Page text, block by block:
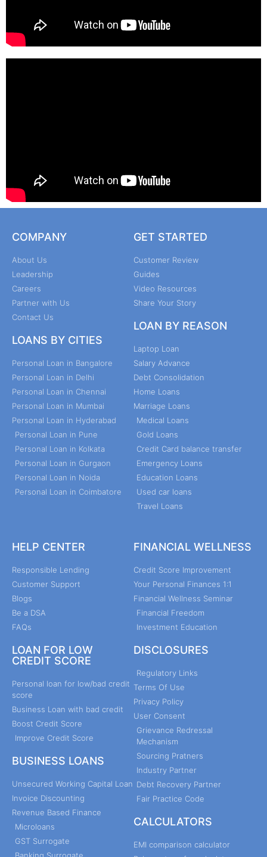
COMPANY
About Us
Leadership
Careers
Partner with Us
Contact Us
LOANS BY CITIES
Personal Loan in Bangalore
Personal Loan in Delhi
Personal Loan in Chennai
Personal Loan in Mumbai
Personal Loan in Hyderabad
Personal Loan in Pune
Personal Loan in Kolkata
Personal Loan in Gurgaon
Personal Loan in Noida
Personal Loan in Coimbatore
GET STARTED
Customer Review
Guides
Video Resources
Share Your Story
LOAN BY REASON
Laptop Loan
Salary Advance
Debt Consolidation
Home Loans
Marriage Loans
Medical Loans
Gold Loans
Credit Card balance transfer
Emergency Loans
Education Loans
Used car loans
Travel Loans
HELP CENTER
Responsible Lending
Customer Support
Blogs
Be a DSA
FAQs
LOAN FOR LOW
CREDIT SCORE
Personal loan for low/bad credit
score
Business Loan with bad credit
Boost Credit Score
Improve Credit Score
BUSINESS LOANS
Unsecured Working Capital Loan
Invoice Discounting
Revenue Based Finance
Microloans
GST Surrogate
Banking Surrogate
FINANCIAL WELLNESS
Credit Score Improvement
Your Personal Finances 1:1
Financial Wellness Seminar
Financial Freedom
Investment Education
DISCLOSURES
Regulatory Links
Terms Of Use
Privacy Policy
User Consent
Grievance Redressal
Mechanism
Sourcing Pratners
Industry Partner
Debt Recovery Partner
Fair Practice Code
CALCULATORS
EMI comparison calculator